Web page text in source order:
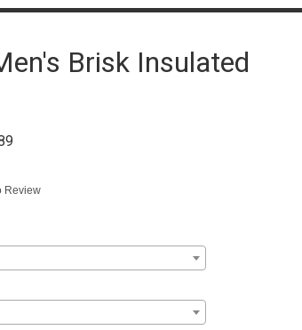
Brisk Insulated
Review